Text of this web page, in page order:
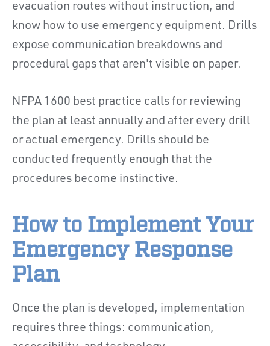
evacuation routes without instruction, and
know how to use emergency equipment. Drills
expose communication breakdowns and
procedural gaps that aren't visible on paper.
NFPA 1600 best practice calls for reviewing
the plan at least annually and after every drill
or actual emergency. Drills should be
conducted frequently enough that the
procedures become instinctive.
How to Implement Your
Emergency Response
Plan
Once the plan is developed, implementation
requires three things: communication,